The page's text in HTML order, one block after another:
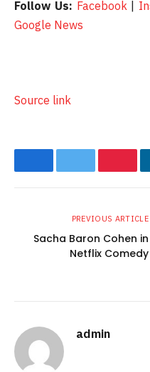
Follow Us: Facebook |
Google News
Source link
FacebookTwitter
PREVIOUS ARTICLE
Sacha Baron Cohen in
Netflix Comedy
admin